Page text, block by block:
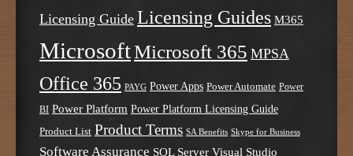
Licensing Guide Licensing Guides M365
MicrosoftMicrosoft 365 MPSA
Office 365 PAYG Power Apps Power Automate Power
BI Power Platform Power Platform Licensing Guide
Product List Product Terms SA Benefits Skype for Business
Software Assurance SQL Server Visual Studio